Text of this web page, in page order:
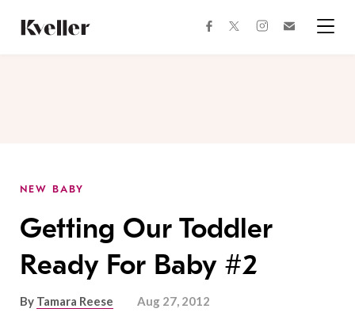
Content
Footer
facebooktwitterinstagram
NEW BABY
Getting Our Toddler
Ready For Baby #2
By Tamara Reese Aug 27, 2012